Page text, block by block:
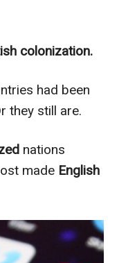
colonization.
had been
they still are.
nations
made English